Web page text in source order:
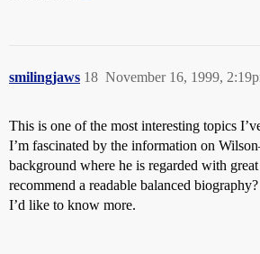
smilingjaws November 16, 1999,
18
This is one of the most interesting topics
I’m fascinated by the information on
background where he is regarded with
recommend a readable balanced biography?
I’d like to know more.